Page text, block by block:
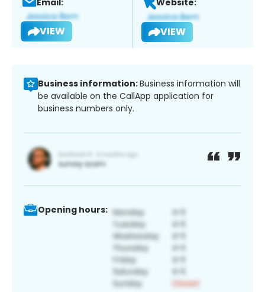
Email:
VIEW
Website:
VIEW
Business information:Business information will
be available on the CallApp application for
business numbers only.
Opening hours: